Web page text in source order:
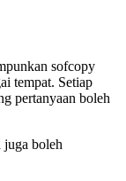
sofcopy
tempat. Setiap
pertanyaan boleh
juga boleh